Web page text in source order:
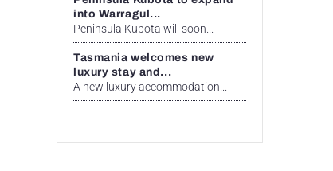
into Warragul...
Peninsula Kubota will soon...
Tasmania welcomes new
luxury stay and...
A new luxury accommodation...